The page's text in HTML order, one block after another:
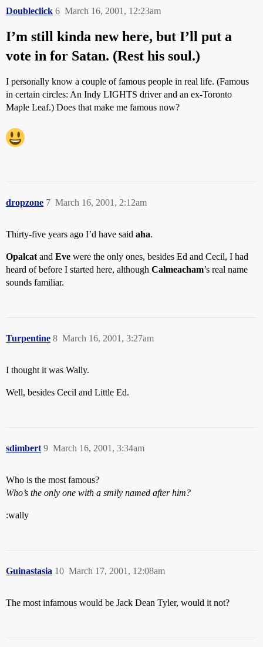
Doubleclick March 16, 2001, 12:23am
6
I’m still kinda new here, but I’ll put a
vote in for Satan. (Rest his soul.)
I personally know a couple of famous people in real life. (Famous
in certain circles: An Indy LIGHTS driver and an ex-Toronto
Maple Leaf.) Does that make me famous now?
dropzone March 16, 2001, 2:12am
7
Thirty-five years ago I’d have said aha.
Opalcat and Eve were the only ones, besides Ed and Cecil, I had
heard of before I started here, although Calmeacham’s real name
sounds familiar.
Turpentine March 16, 2001, 3:27am
8
I thought it was Wally.
Well, besides Cecil and Little Ed.
sdimbert March 16, 2001, 3:34am
9
Who is the most famous?
Who’s the only one with a smily named after him?
:wally
Guinastasia March 17, 2001, 12:08am
10
The most infamous would be Jack Dean Tyler, would it not?